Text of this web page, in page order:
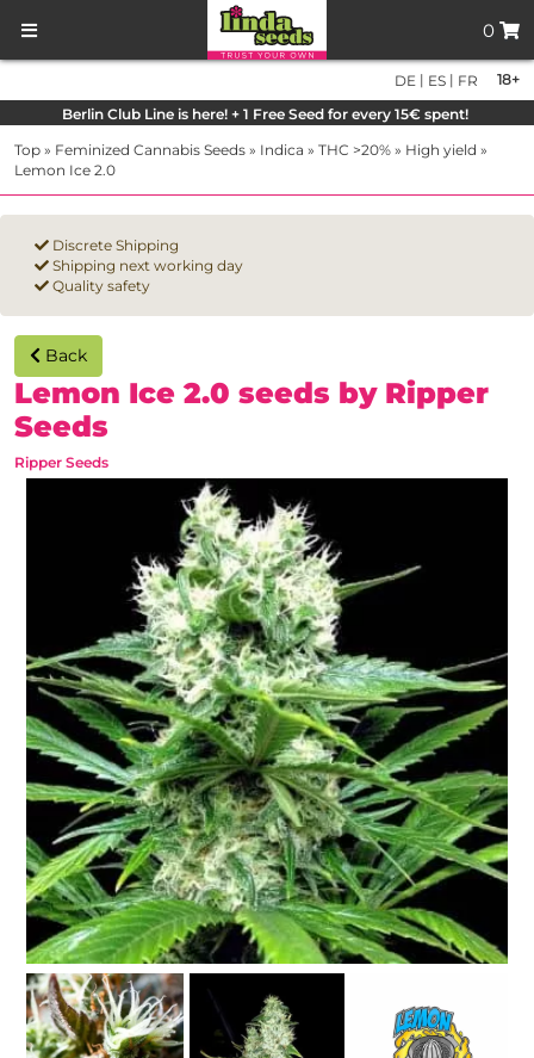
0
18+
DE | ES | FR
Berlin Club Line is here! + 1 Free Seed for every 15€ spent!
Top » Feminized Cannabis Seeds » Indica » THC >20% » High yield »
Lemon Ice 2.0
Discrete Shipping
Shipping next working day
Quality safety
Back
Lemon Ice 2.0 seeds by Ripper
Seeds
Ripper Seeds